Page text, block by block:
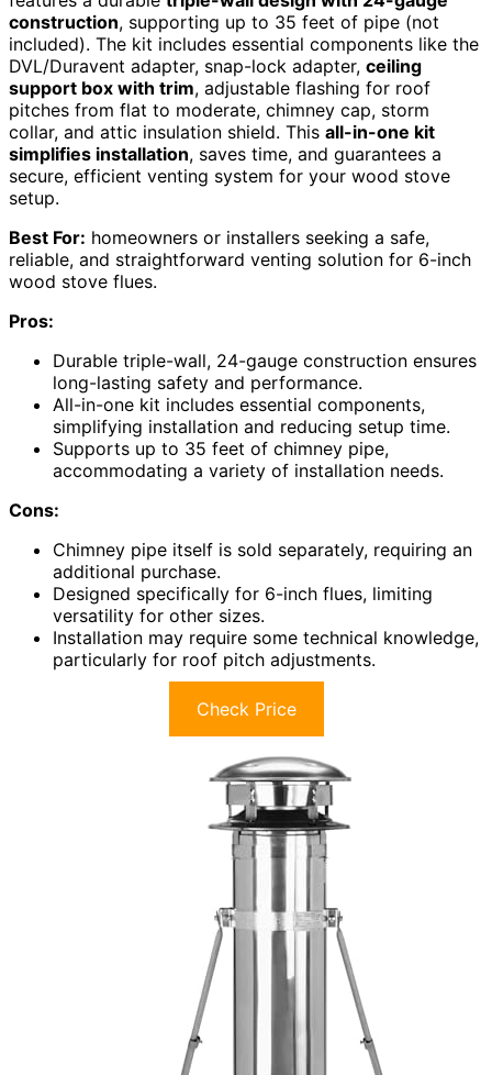
construction, supporting up to 35 feet of pipe (not
included). The kit includes essential components like the
DVL/Duravent adapter, snap-lock adapter, ceiling
support box with trim, adjustable flashing for roof
pitches from flat to moderate, chimney cap, storm
collar, and attic insulation shield. This all-in-one kit
simplifies installation, saves time, and guarantees a
secure, efficient venting system for your wood stove
setup.
Best For: homeowners or installers seeking a safe,
reliable, and straightforward venting solution for 6-inch
wood stove flues.
Pros:
Durable triple-wall, 24-gauge construction ensures
long-lasting safety and performance.
All-in-one kit includes essential components,
simplifying installation and reducing setup time.
Supports up to 35 feet of chimney pipe,
accommodating a variety of installation needs.
Cons:
Chimney pipe itself is sold separately, requiring an
additional purchase.
Designed specifically for 6-inch flues, limiting
versatility for other sizes.
Installation may require some technical knowledge,
particularly for roof pitch adjustments.
Check Price